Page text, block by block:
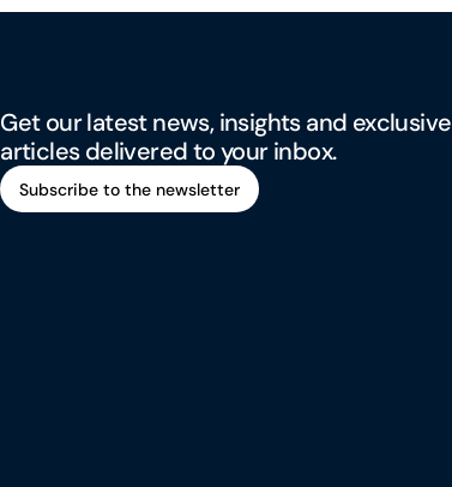
Get our latest news, insights and exclusive
articles delivered to your inbox.
Subscribe to the newsletter